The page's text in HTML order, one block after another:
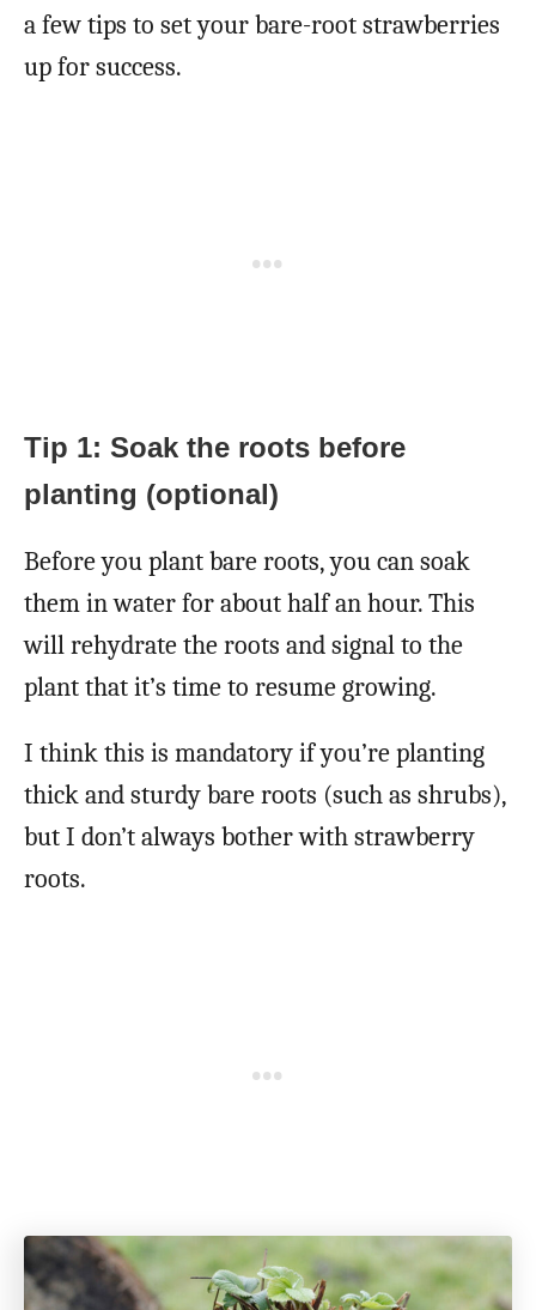
a few tips to set your bare-root strawberries
up for success.
Tip 1: Soak the roots before
planting (optional)
Before you plant bare roots, you can soak
them in water for about half an hour. This
will rehydrate the roots and signal to the
plant that it’s time to resume growing.
I think this is mandatory if you’re planting
thick and sturdy bare roots (such as shrubs),
but I don’t always bother with strawberry
roots.